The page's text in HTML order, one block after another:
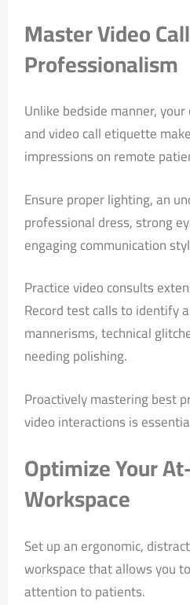
Master Video Call
Professionalism
Unlike bedside manner,
and video call etiquette
impressions on remote
Ensure proper lighting, an
professional dress, strong
engaging communication
Practice video consults
Record test calls to identify
mannerisms, technical
needing polishing.
Proactively mastering best
video interactions is
Optimize Your
Workspace
Set up an ergonomic,
workspace that allows you
attention to patients.